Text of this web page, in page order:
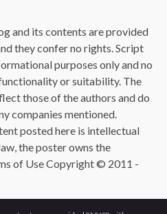
and its contents are provided
they confer no rights. Script
purposes only and no
or suitability. The
those of the authors and do
companies mentioned.
posted here is intellectual
the poster owns the
of Use Copyright © 2011 -